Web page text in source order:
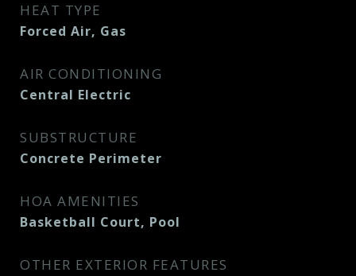
HEAT TYPE
Forced Air, Gas
AIR CONDITIONING
Central Electric
SUBSTRUCTURE
Concrete Perimeter
HOA AMENITIES
Basketball Court, Pool
OTHER EXTERIOR FEATURES